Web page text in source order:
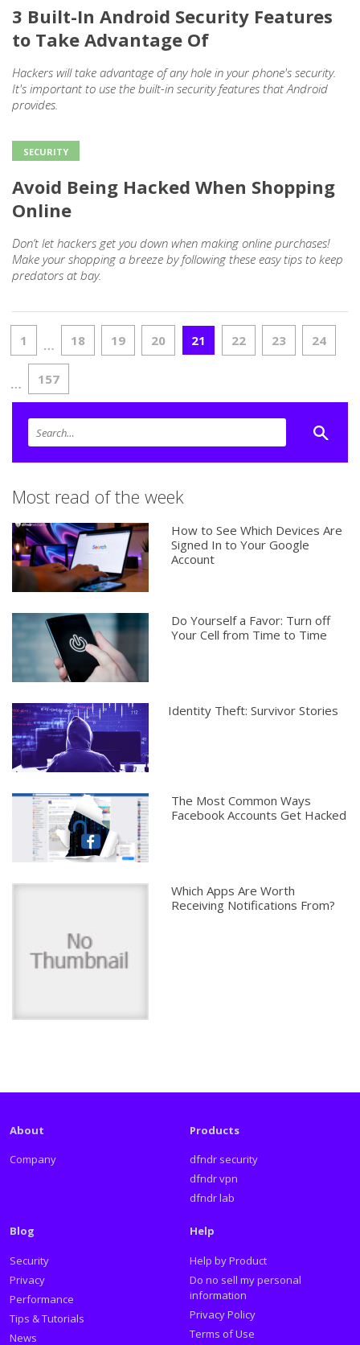
3 Built-In Android Security Features
to Take Advantage Of
Hackers will take advantage of any hole in your phone's security.
It's important to use the built-in security features that Android
provides.​
SECURITY
Avoid Being Hacked When Shopping
Online
Don’t let hackers get you down when making online purchases!
Make your shopping a breeze by following these easy tips to keep
predators at bay.
1 … 18 19 20 21 22 23 24
… 157
Most read of the week
How to See Which Devices Are
Signed In to Your Google
Account
Do Yourself a Favor: Turn off
Your Cell from Time to Time
Identity Theft: Survivor Stories
The Most Common Ways
Facebook Accounts Get Hacked
Which Apps Are Worth
Receiving Notifications From?
About
Company
Products
dfndr security
dfndr vpn
dfndr lab
Blog
Security
Privacy
Performance
Tips & Tutorials
News
Help
Help by Product
Do no sell my personal
information
Privacy Policy
Terms of Use